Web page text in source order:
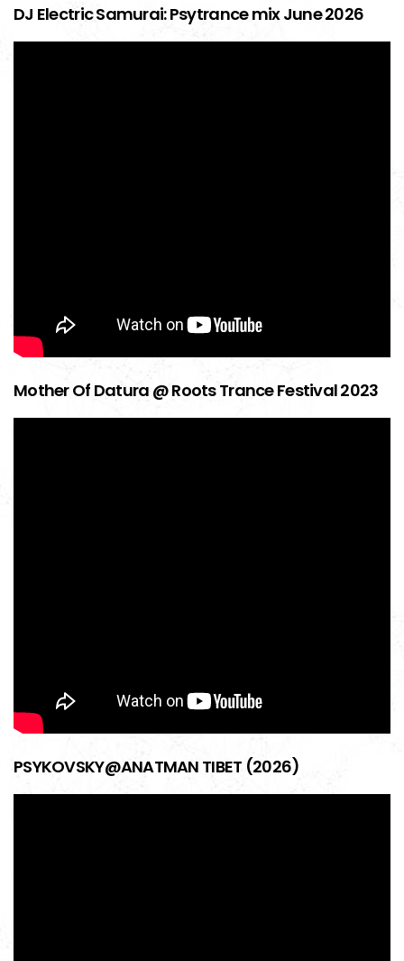
DJ Electric Samurai: Psytrance mix June 2026
Mother Of Datura @ Roots Trance Festival 2023
PSYKOVSKY@ANATMAN TIBET (2026)